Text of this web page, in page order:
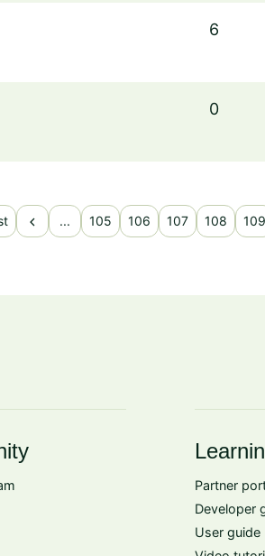
6
0
chevron_left ... 105 106 107 108 109
Partner
Developer
User guide